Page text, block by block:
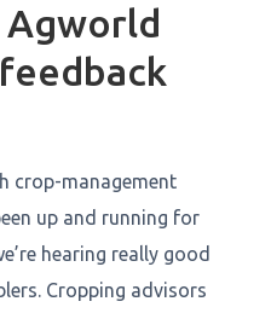
Agworld
crop-management
up and running for
hearing really good
Cropping advisors